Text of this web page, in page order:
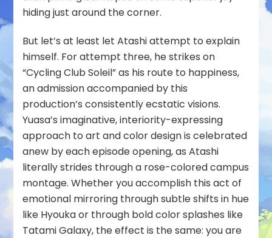
hiding just around the corner.
But let’s at least let Atashi attempt to explain
himself. For attempt three, he strikes on
“Cycling Club Soleil” as his route to happiness,
an admission accompanied by this
production’s consistently ecstatic visions.
Yuasa’s imaginative, interiority-expressing
approach to art and color design is celebrated
anew by each episode opening, as Atashi
literally strides through a rose-colored campus
montage. Whether you accomplish this act of
emotional mirroring through subtle shifts in hue
like Hyouka or through bold color splashes like
Tatami Galaxy, the effect is the same: you are